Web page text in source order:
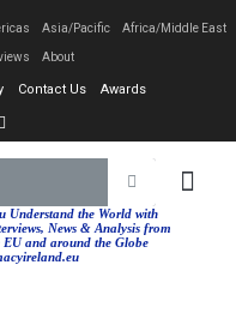
Asia/Pacific Africa/Middle East
About
Contact Us Awards
Understand the World with
News & Analysis from
EU and around the Globe